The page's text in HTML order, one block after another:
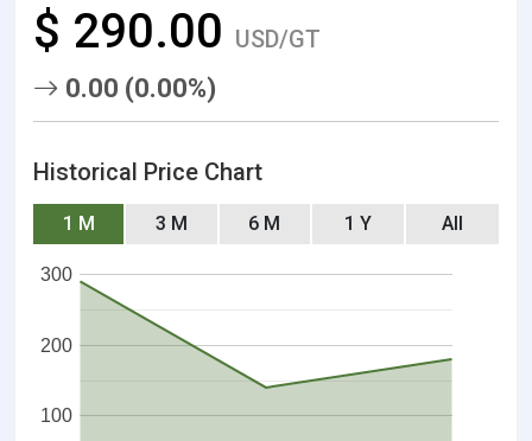
$ 290.00 USD/GT
0.00 (0.00%)
Historical Price Chart
1 M 3 M 6 M 1 Y All
100
200
300